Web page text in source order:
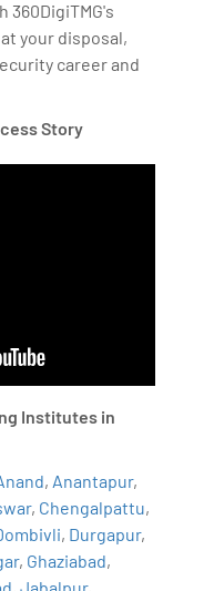
your disposal,
career and
Story
Institutes in
, Anantapur,
, Chengalpattu,
, Durgapur,
, Ghaziabad,